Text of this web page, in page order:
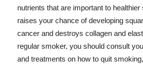
nutrients that are important to
raises your chance of developing
cancer and destroys collagen and
regular smoker, you should consult
and treatments on how to quit